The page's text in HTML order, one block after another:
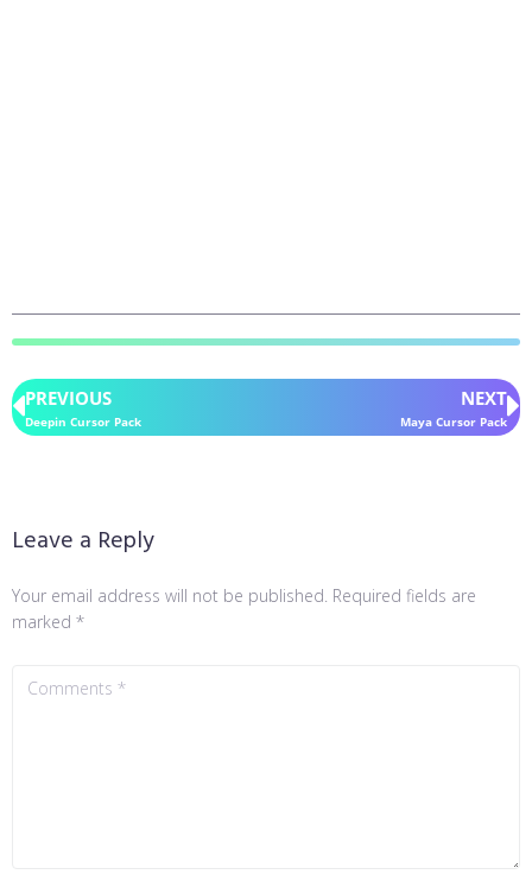
PREVIOUS
Deepin Cursor Pack
NEXT
Maya Cursor Pack
Leave a Reply
Your email address will not be published. Required fields are
marked *